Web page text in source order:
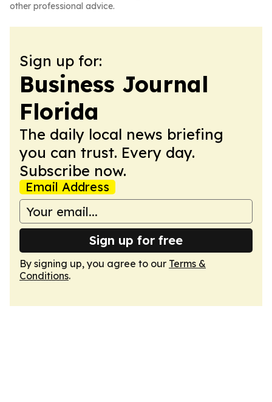
other professional advice.
Sign up for:
Business Journal
Florida
The daily local news briefing
you can trust. Every day.
Subscribe now.
Email Address
Sign up for free
By signing up, you agree to our Terms &
Conditions.